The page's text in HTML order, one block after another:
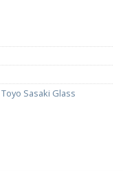
Toyo Sasaki Glass